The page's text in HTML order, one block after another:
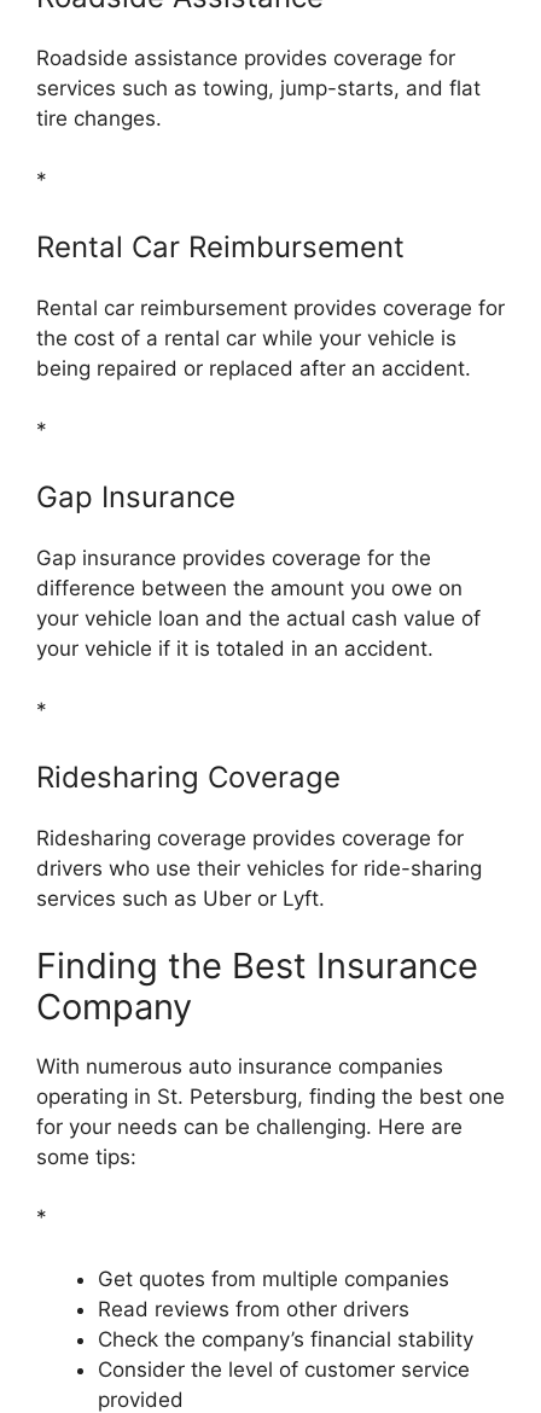
Roadside assistance provides coverage for
services such as towing, jump-starts, and flat
tire changes.
*
Rental Car Reimbursement
Rental car reimbursement provides coverage for
the cost of a rental car while your vehicle is
being repaired or replaced after an accident.
*
Gap Insurance
Gap insurance provides coverage for the
difference between the amount you owe on
your vehicle loan and the actual cash value of
your vehicle if it is totaled in an accident.
*
Ridesharing Coverage
Ridesharing coverage provides coverage for
drivers who use their vehicles for ride-sharing
services such as Uber or Lyft.
Finding the Best Insurance
Company
With numerous auto insurance companies
operating in St. Petersburg, finding the best one
for your needs can be challenging. Here are
some tips:
*
Get quotes from multiple companies
Read reviews from other drivers
Check the company’s financial stability
Consider the level of customer service
provided